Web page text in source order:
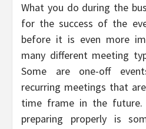
What you do during the
for the success of the
before it is even more
many different meeting
Some are one-off
recurring meetings that
time frame in the
preparing properly is